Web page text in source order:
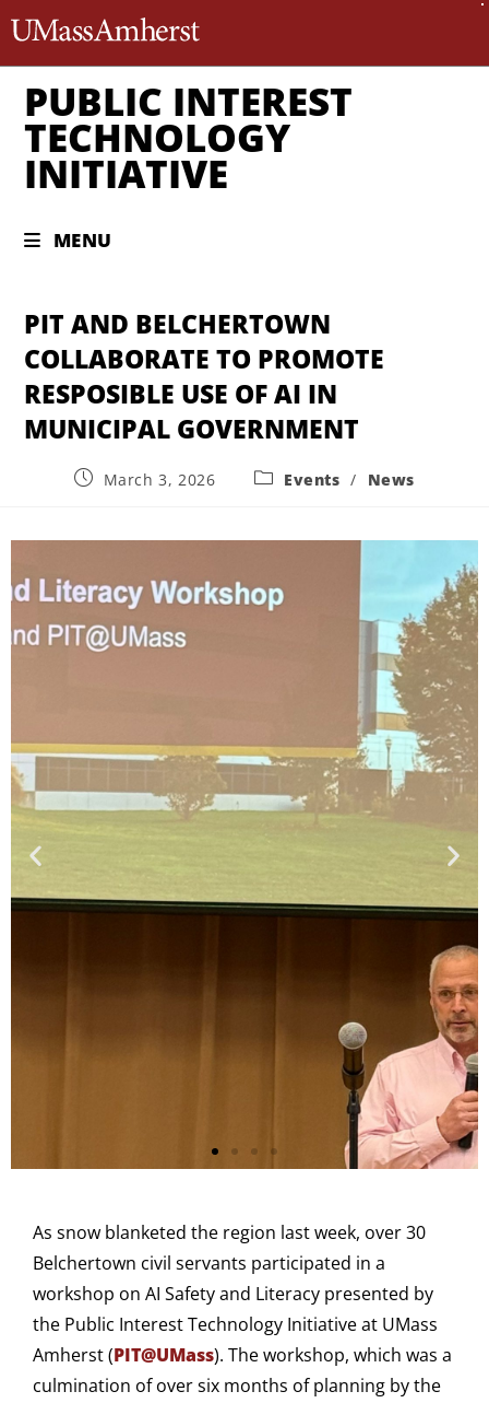
PUBLIC INTEREST
TECHNOLOGY
INITIATIVE
MENU
PIT AND BELCHERTOWN
COLLABORATE TO PROMOTE
RESPOSIBLE USE OF AI IN
MUNICIPAL GOVERNMENT
March 3, 2026 Events / News
As snow blanketed the region last week, over 30
Belchertown civil servants participated in a
workshop on AI Safety and Literacy presented by
the Public Interest Technology Initiative at UMass
Amherst (PIT@UMass). The workshop, which was a
culmination of over six months of planning by the